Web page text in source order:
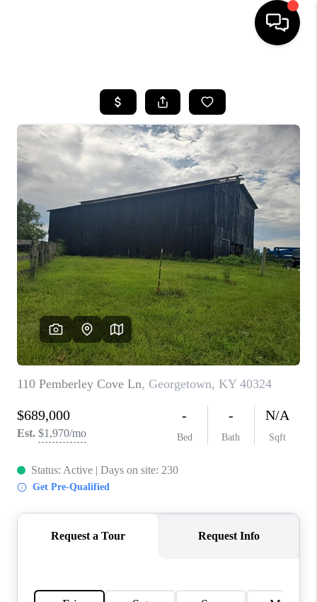
LISTINGS
COMMUNITY GUIDES
BUYING
SELLING
FINANCING
HOME VALUE
WHO WE ARE
REVIEWS
CAREERS
ABOUT PLACE
CONNECT
IN THE PRESS
CLIENT REFERRAL
BLOG